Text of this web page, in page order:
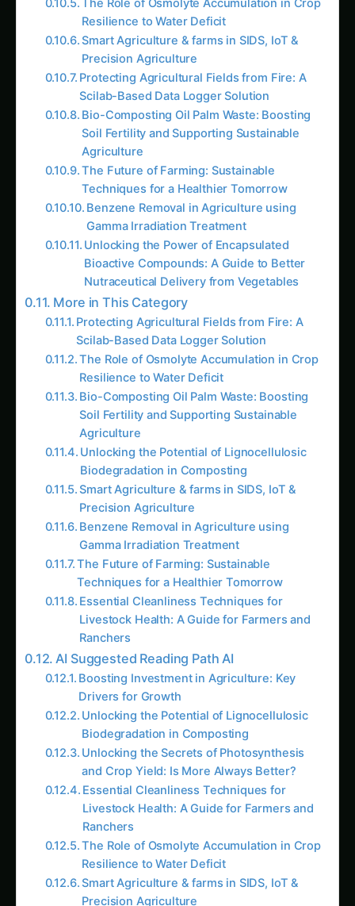
Resilience to Water Deficit
Smart Agriculture & farms in SIDS, IoT &
Precision Agriculture
Protecting Agricultural Fields from Fire: A
Scilab-Based Data Logger Solution
Bio-Composting Oil Palm Waste: Boosting
Soil Fertility and Supporting Sustainable
Agriculture
The Future of Farming: Sustainable
Techniques for a Healthier Tomorrow
Benzene Removal in Agriculture using
Gamma Irradiation Treatment
Unlocking the Power of Encapsulated
Bioactive Compounds: A Guide to Better
Nutraceutical Delivery from Vegetables
More in This Category
Protecting Agricultural Fields from Fire: A
Scilab-Based Data Logger Solution
The Role of Osmolyte Accumulation in Crop
Resilience to Water Deficit
Bio-Composting Oil Palm Waste: Boosting
Soil Fertility and Supporting Sustainable
Agriculture
Unlocking the Potential of Lignocellulosic
Biodegradation in Composting
Smart Agriculture & farms in SIDS, IoT &
Precision Agriculture
Benzene Removal in Agriculture using
Gamma Irradiation Treatment
The Future of Farming: Sustainable
Techniques for a Healthier Tomorrow
Essential Cleanliness Techniques for
Livestock Health: A Guide for Farmers and
Ranchers
AI Suggested Reading Path AI
Boosting Investment in Agriculture: Key
Drivers for Growth
Unlocking the Potential of Lignocellulosic
Biodegradation in Composting
Unlocking the Secrets of Photosynthesis
and Crop Yield: Is More Always Better?
Essential Cleanliness Techniques for
Livestock Health: A Guide for Farmers and
Ranchers
The Role of Osmolyte Accumulation in Crop
Resilience to Water Deficit
Smart Agriculture & farms in SIDS, IoT &
Precision Agriculture